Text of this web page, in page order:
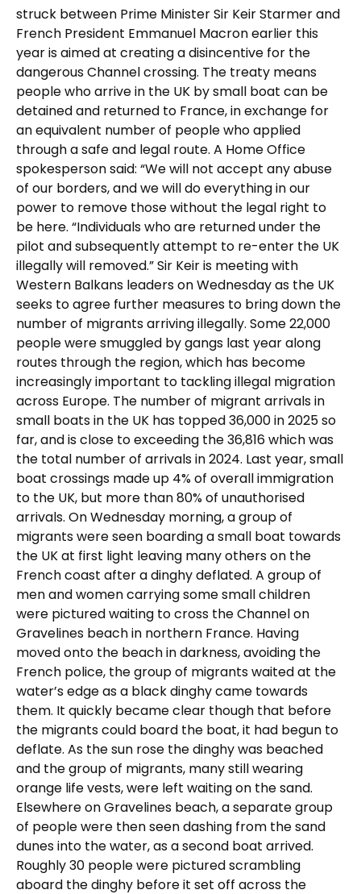
struck between Prime Minister Sir Keir Starmer and
French President Emmanuel Macron earlier this
year is aimed at creating a disincentive for the
dangerous Channel crossing. The treaty means
people who arrive in the UK by small boat can be
detained and returned to France, in exchange for
an equivalent number of people who applied
through a safe and legal route. A Home Office
spokesperson said: “We will not accept any abuse
of our borders, and we will do everything in our
power to remove those without the legal right to
be here. “Individuals who are returned under the
pilot and subsequently attempt to re-enter the UK
illegally will removed.” Sir Keir is meeting with
Western Balkans leaders on Wednesday as the UK
seeks to agree further measures to bring down the
number of migrants arriving illegally. Some 22,000
people were smuggled by gangs last year along
routes through the region, which has become
increasingly important to tackling illegal migration
across Europe. The number of migrant arrivals in
small boats in the UK has topped 36,000 in 2025 so
far, and is close to exceeding the 36,816 which was
the total number of arrivals in 2024. Last year, small
boat crossings made up 4% of overall immigration
to the UK, but more than 80% of unauthorised
arrivals. On Wednesday morning, a group of
migrants were seen boarding a small boat towards
the UK at first light leaving many others on the
French coast after a dinghy deflated. A group of
men and women carrying some small children
were pictured waiting to cross the Channel on
Gravelines beach in northern France. Having
moved onto the beach in darkness, avoiding the
French police, the group of migrants waited at the
water’s edge as a black dinghy came towards
them. It quickly became clear though that before
the migrants could board the boat, it had begun to
deflate. As the sun rose the dinghy was beached
and the group of migrants, many still wearing
orange life vests, were left waiting on the sand.
Elsewhere on Gravelines beach, a separate group
of people were then seen dashing from the sand
dunes into the water, as a second boat arrived.
Roughly 30 people were pictured scrambling
aboard the dinghy before it set off across the